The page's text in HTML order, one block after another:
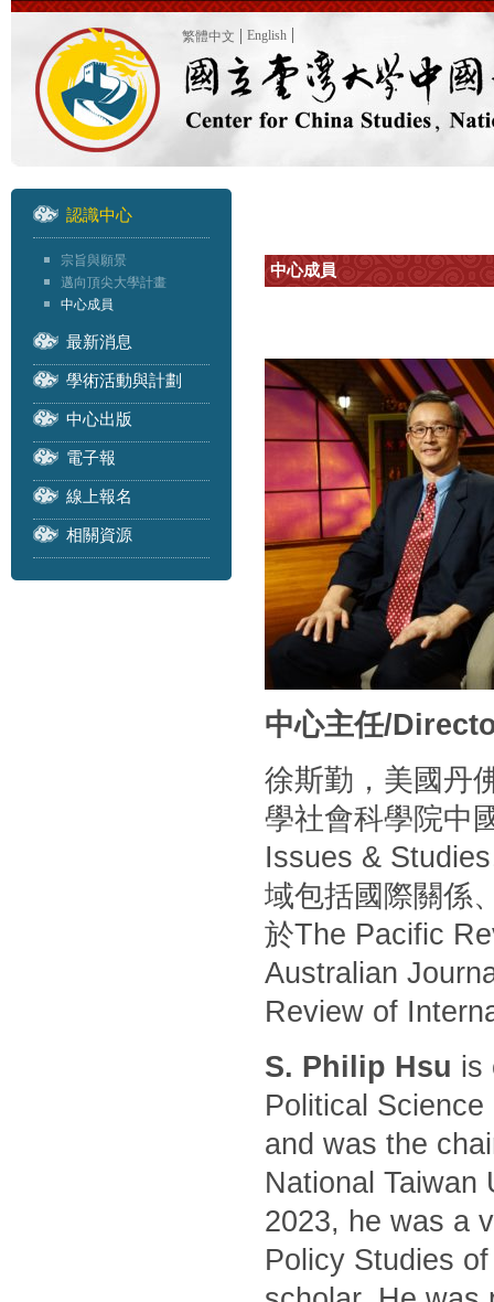
繁體中文 English
認識中心
宗旨與願景
邁向頂尖大學計畫
中心成員
最新消息
學術活動與計劃
中心出版
電子報
線上報名
相關資源
中心成員
中心主任/
徐斯勤，美國丹
學社會科學院中
Issues &
域包括國際關係
於The Pacific
Australian
Review of
S. Philip Hsu is
Political
and was the
National Taiwan
2023, he was a
Policy Studies